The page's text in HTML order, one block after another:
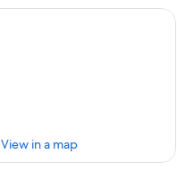
View in a map